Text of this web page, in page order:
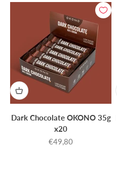
Dark Chocolate OKONO 35g
x20
Sale price
€49,80